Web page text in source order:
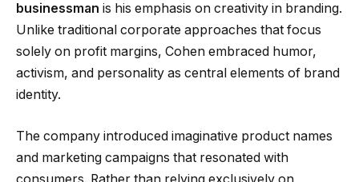
businessman is his emphasis on creativity in branding.
Unlike traditional corporate approaches that focus
solely on profit margins, Cohen embraced humor,
activism, and personality as central elements of brand
identity.
The company introduced imaginative product names
and marketing campaigns that resonated with